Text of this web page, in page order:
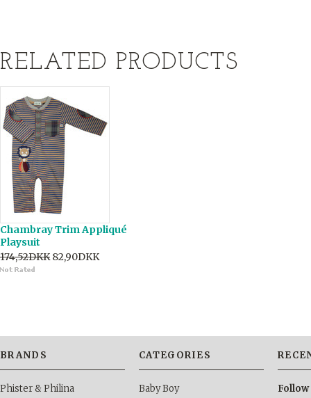
RELATED PRODUCTS
Chambray Trim Appliqué
Playsuit
174,52DKK 82,90DKK
BRANDS
Phister & Philina
CATEGORIES
Baby Boy
Follow